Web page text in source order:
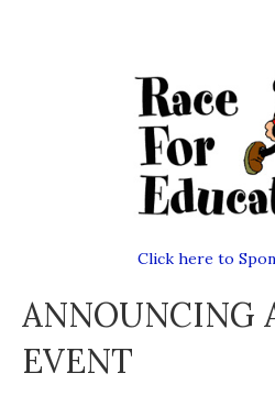
Click here to
ANNOUNCING
EVENT